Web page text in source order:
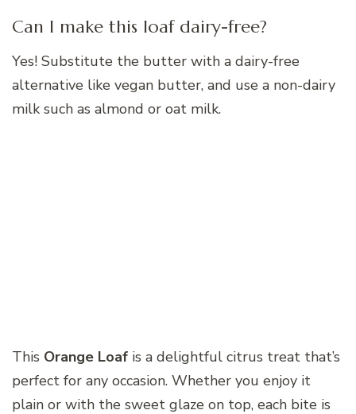
Can I make this loaf dairy-free?
Yes! Substitute the butter with a dairy-free
alternative like vegan butter, and use a non-dairy
milk such as almond or oat milk.
This Orange Loaf is a delightful citrus treat that’s
perfect for any occasion. Whether you enjoy it
plain or with the sweet glaze on top, each bite is